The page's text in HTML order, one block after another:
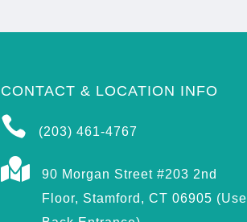
CONTACT & LOCATION INFO
 (203) 461-4767

90 Morgan Street #203 2nd
Floor, Stamford, CT 06905 (Use